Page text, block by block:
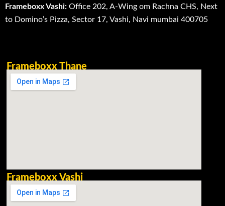
Frameboxx Vashi: Office 202, A-Wing om Rachna CHS, Next
to Domino’s Pizza, Sector 17, Vashi, Navi mumbai 400705
Frameboxx Thane
Frameboxx Vashi